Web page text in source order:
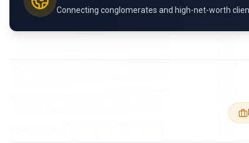
Connecting conglomerates and high-net-worth